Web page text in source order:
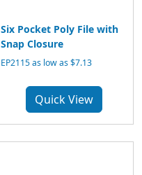
Six Pocket Poly File with
Snap Closure
EP2115 as low as $7.13
Quick View